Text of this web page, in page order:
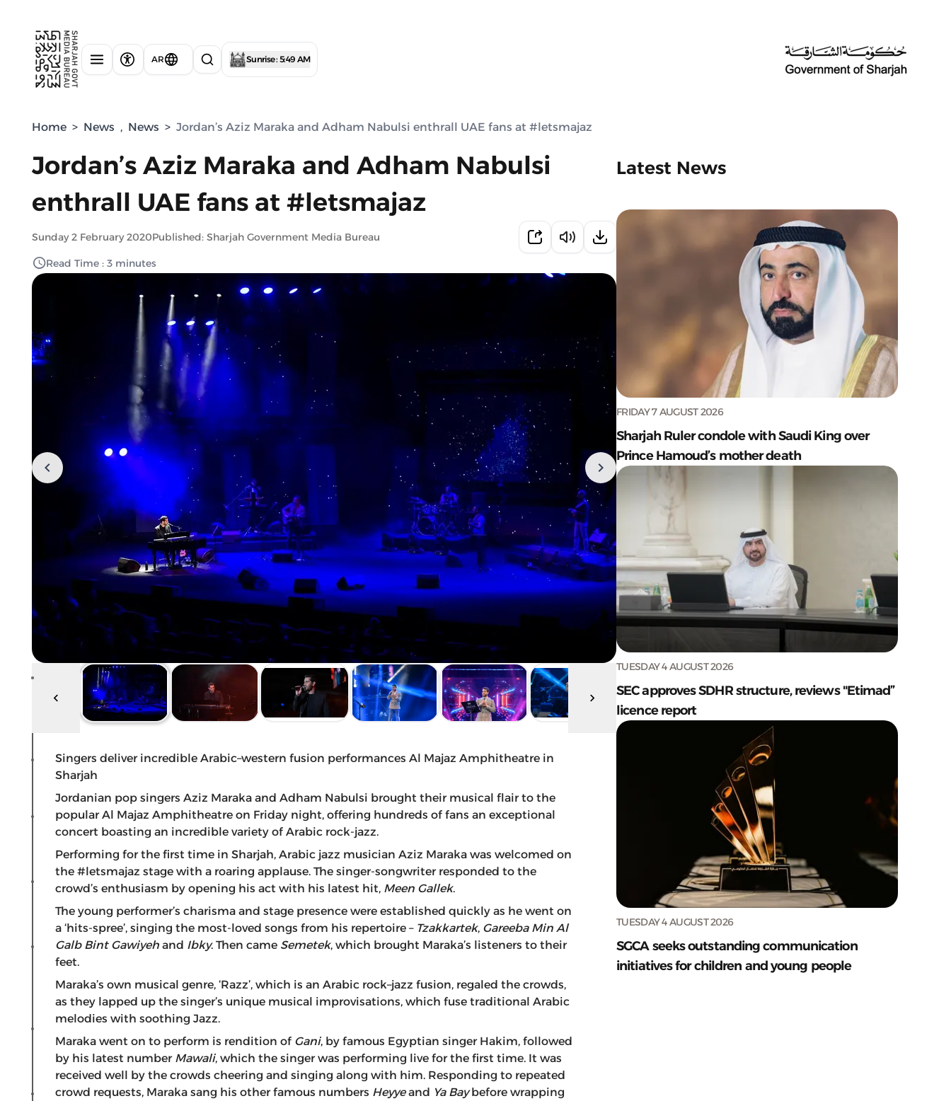
AR Sunrise : 5:49 AM
Home > News , News > Jordan’s Aziz Maraka and Adham Nabulsi enthrall UAE fans at #letsmajaz
Jordan’s Aziz Maraka and Adham Nabulsi
enthrall UAE fans at #letsmajaz
Sunday 2 February 2020Published: Sharjah Government Media Bureau
Read Time : 3 minutes
Singers deliver incredible Arabic–western fusion performances Al Majaz Amphitheatre in
Sharjah
Jordanian pop singers Aziz Maraka and Adham Nabulsi brought their musical flair to the
popular Al Majaz Amphitheatre on Friday night, offering hundreds of fans an exceptional
concert boasting an incredible variety of Arabic rock-jazz.
Performing for the first time in Sharjah, Arabic jazz musician Aziz Maraka was welcomed on
the #letsmajaz stage with a roaring applause. The singer-songwriter responded to the
crowd’s enthusiasm by opening his act with his latest hit, Meen Gallek.
The young performer’s charisma and stage presence were established quickly as he went on
a ‘hits-spree’, singing the most-loved songs from his repertoire – Tzakkartek, Gareeba Min Al
Galb Bint Gawiyeh and Ibky. Then came Semetek, which brought Maraka’s listeners to their
feet.
Maraka’s own musical genre, ‘Razz’, which is an Arabic rock–jazz fusion, regaled the crowds,
as they lapped up the singer’s unique musical improvisations, which fuse traditional Arabic
melodies with soothing Jazz.
Maraka went on to perform is rendition of Gani, by famous Egyptian singer Hakim, followed
by his latest number Mawali, which the singer was performing live for the first time. It was
received well by the crowds cheering and singing along with him. Responding to repeated
crowd requests, Maraka sang his other famous numbers Heyyeand Ya Baybefore wrapping
Latest News
FRIDAY 7 AUGUST 2026
Sharjah Ruler condole with Saudi King over
Prince Hamoud’s mother death
TUESDAY 4 AUGUST 2026
SEC approves SDHR structure, reviews "Etimad”
licence report
TUESDAY 4 AUGUST 2026
SGCA seeks outstanding communication
initiatives for children and young people